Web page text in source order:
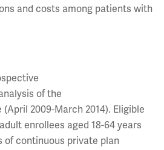
and costs among patients with
of the
2009-March 2014). Eligible
enrollees aged 18-64 years
of continuous private plan